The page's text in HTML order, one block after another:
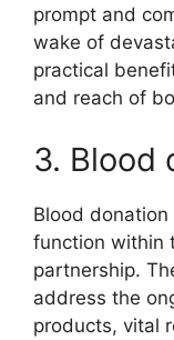
prompt and
wake of
practical
and reach of
3. Blood
Blood
function within
partnership.
address the
products, vital